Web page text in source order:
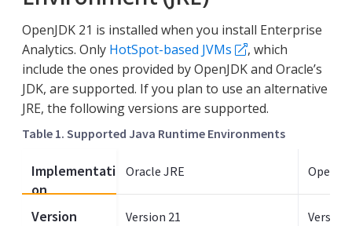
OpenJDK 21 is installed when you install Enterprise
Analytics. Only HotSpot-based JVMs
, which
include the ones provided by OpenJDK and Oracle’s
JDK, are supported. If you plan to use an alternative
JRE, the following versions are supported.
Table 1. Supported Java Runtime Environments
Implementati
on
Version
Oracle JRE
Version 21 Version